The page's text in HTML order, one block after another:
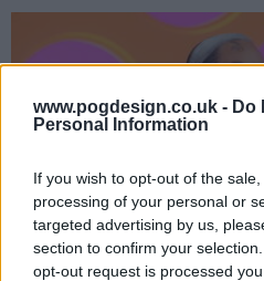
www.pogdesign.co.uk - Do
Personal Information
If you wish to opt-out of the
processing of your personal or
targeted advertising by us,
section to confirm your
opt-out request is processed